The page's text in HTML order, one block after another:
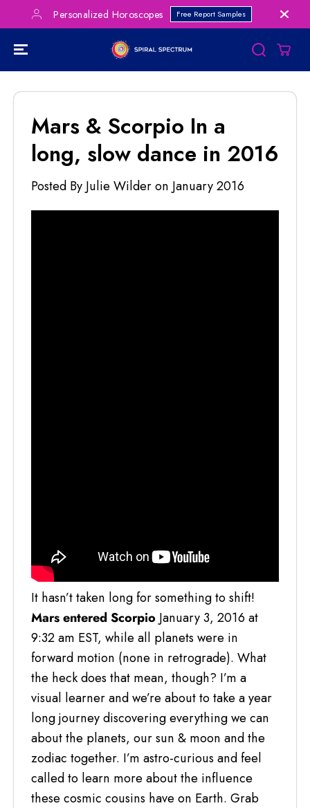
SKIP TO
CONTENT Save Big on Bundles! CLICK FOR DEALS
Mars & Scorpio In a
long, slow dance in 2016
Posted By Julie Wilderon January 2016
It hasn’t taken long for something to shift!
Mars entered Scorpio January 3, 2016 at
9:32 am EST, while all planets were in
forward motion (none in retrograde). What
the heck does that mean, though? I’m a
visual learner and we’re about to take a year
long journey discovering everything we can
about the planets, our sun & moon and the
zodiac together. I’m astro-curious and feel
called to learn more about the influence
these cosmic cousins have on Earth. Grab